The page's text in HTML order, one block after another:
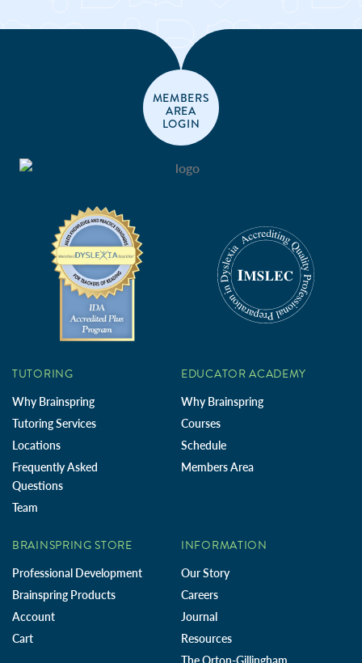
MEMBERS
AREA
LOGIN
TUTORING
Why Brainspring
Tutoring Services
Locations
Frequently Asked
Questions
Team
EDUCATOR ACADEMY
Why Brainspring
Courses
Schedule
Members Area
BRAINSPRING STORE
Professional Development
Brainspring Products
Account
Cart
INFORMATION
Our Story
Careers
Journal
Resources
The Orton-Gillingham